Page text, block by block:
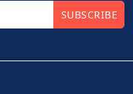
SUBSCRIBE